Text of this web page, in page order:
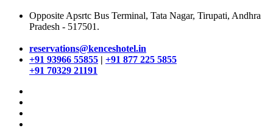
Opposite Apsrtc Bus Terminal, Tata Nagar, Tirupati, Andhra
Pradesh - 517501.
reservations@kenceshotel.in
+91 93966 55855 | +91 877 225 5855
+91 70329 21191